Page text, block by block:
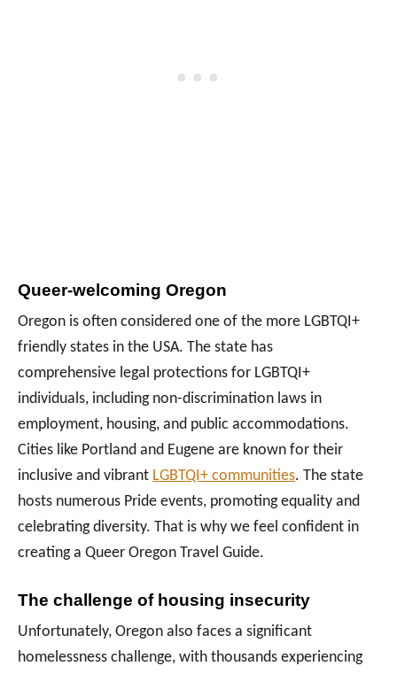
Queer-welcoming Oregon
Oregon is often considered one of the more LGBTQI+
friendly states in the USA. The state has
comprehensive legal protections for LGBTQI+
individuals, including non-discrimination laws in
employment, housing, and public accommodations.
Cities like Portland and Eugene are known for their
inclusive and vibrant LGBTQI+ communities. The state
hosts numerous Pride events, promoting equality and
celebrating diversity. That is why we feel confident in
creating a Queer Oregon Travel Guide.
The challenge of housing insecurity
Unfortunately, Oregon also faces a significant
homelessness challenge, with thousands experiencing